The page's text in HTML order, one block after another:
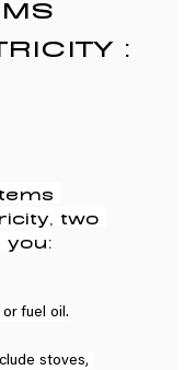
:
two
you:
fuel oil.
stoves,